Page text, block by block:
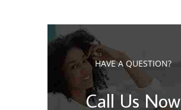
HAVE A QUESTION?
Call Us Now